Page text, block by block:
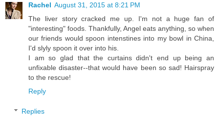
Rachel August 31, 2015 at 8:21 PM
The liver story cracked me up. I'm not a huge fan of
"interesting" foods. Thankfully, Angel eats anything, so when
our friends would spoon intenstines into my bowl in China,
I'd slyly spoon it over into his.
I am so glad that the curtains didn't end up being an
unfixable disaster--that would have been so sad! Hairspray
to the rescue!
Reply
Replies